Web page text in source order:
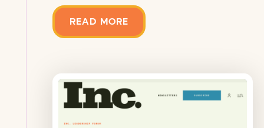
READ MORE